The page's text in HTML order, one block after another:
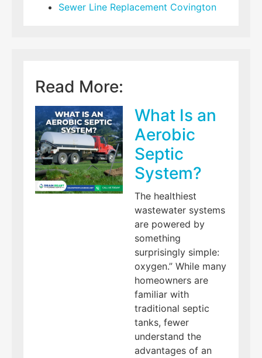
Sewer Line Replacement Covington
Read More:
What Is an
Aerobic
Septic
System?
The healthiest
wastewater systems
are powered by
something
surprisingly simple:
oxygen.” While many
homeowners are
familiar with
traditional septic
tanks, fewer
understand the
advantages of an